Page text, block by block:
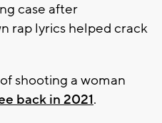
case after
rap lyrics helped crack
shooting a woman
back in 2021.